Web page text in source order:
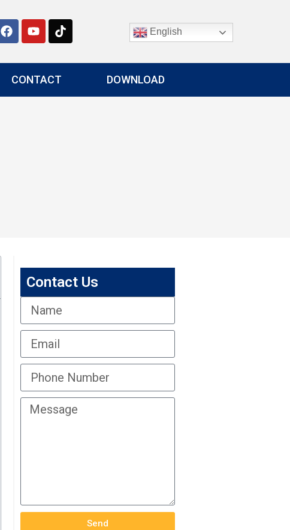
English
CONTACT DOWNLOAD
Contact Us
Send